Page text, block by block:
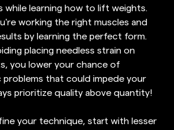
while learning how to lift weights.
working the right muscles and
by learning the perfect form.
placing needless strain on
you lower your chance of
problems that could impede your
prioritize quality above quantity!
your technique, start with lesser